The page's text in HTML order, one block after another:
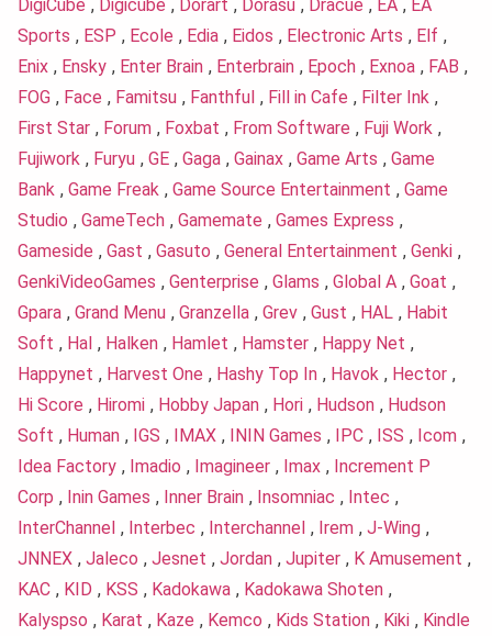
DigiCube , Digicube , Dorart , Dorasu , Dracue , EA , EA
Sports , ESP , Ecole , Edia , Eidos , Electronic Arts , Elf ,
Enix , Ensky , Enter Brain , Enterbrain , Epoch , Exnoa , FAB ,
FOG , Face , Famitsu , Fanthful , Fill in Cafe , Filter Ink ,
First Star , Forum , Foxbat , From Software , Fuji Work ,
Fujiwork , Furyu , GE , Gaga , Gainax , Game Arts , Game
Bank , Game Freak , Game Source Entertainment , Game
Studio , GameTech , Gamemate , Games Express ,
Gameside , Gast , Gasuto , General Entertainment , Genki ,
GenkiVideoGames , Genterprise , Glams , Global A , Goat ,
Gpara , Grand Menu , Granzella , Grev , Gust , HAL , Habit
Soft , Hal , Halken , Hamlet , Hamster , Happy Net ,
Happynet , Harvest One , Hashy Top In , Havok , Hector ,
Hi Score , Hiromi , Hobby Japan , Hori , Hudson , Hudson
Soft , Human , IGS , IMAX , ININ Games , IPC , ISS , Icom ,
Idea Factory , Imadio , Imagineer , Imax , Increment P
Corp , Inin Games , Inner Brain , Insomniac , Intec ,
InterChannel , Interbec , Interchannel , Irem , J-Wing ,
JNNEX , Jaleco , Jesnet , Jordan , Jupiter , K Amusement ,
KAC , KID , KSS , Kadokawa , Kadokawa Shoten ,
Kalyspso , Karat , Kaze , Kemco , Kids Station , Kiki , Kindle